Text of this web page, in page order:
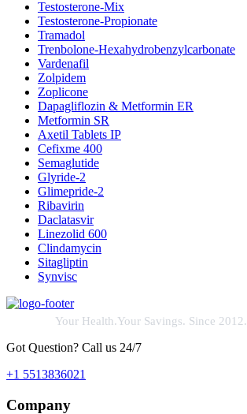
Testosterone-Mix
Testosterone-Propionate
Tramadol
Trenbolone-Hexahydrobenzylcarbonate
Vardenafil
Zolpidem
Zoplicone
Dapagliflozin & Metformin ER
Metformin SR
Axetil Tablets IP
Cefixme 400
Semaglutide
Glyride-2
Glimepride-2
Ribavirin
Daclatasvir
Linezolid 600
Clindamycin
Sitagliptin
Synvisc
Your Health.Your Savings. Since 2012.
Got Question? Call us 24/7
+1 5513836021
Company